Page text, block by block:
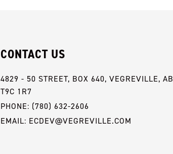
CONTACT US
4829 - 50 STREET, BOX 640, VEGREVILLE, AB
T9C 1R7
PHONE: (780) 632-2606
EMAIL: ECDEV@VEGREVILLE.COM